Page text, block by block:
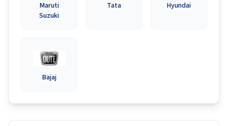
Maruti
Suzuki
Tata Hyundai
Bajaj